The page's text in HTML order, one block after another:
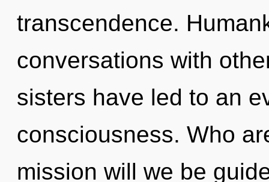
transcendence.
conversations with
sisters have led to an
consciousness. Who
mission will we be